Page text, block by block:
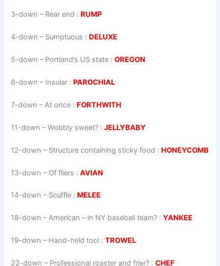
3-down – Rear end : RUMP
4-down – Sumptuous : DELUXE
5-down – Portland’s US state :OREGON
6-down – Insular : PAROCHIAL
7-down – At once : FORTHWITH
11-down – Wobbly sweet? :JELLYBABY
12-down – Structure containing sticky food : HONEYCOMB
13-down – Of fliers :AVIAN
14-down – Scuffle : MELEE
18-down – American – in NY baseball team? :YANKEE
19-down – Hand-held tool :TROWEL
22-down – Professional roaster and frier? :CHEF